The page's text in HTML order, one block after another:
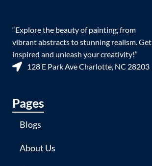
“Explore the beauty of painting, from
vibrant abstracts to stunning realism. Get
inspired and unleash your creativity!”
128 E Park Ave Charlotte, NC 28203
Pages
Blogs
About Us